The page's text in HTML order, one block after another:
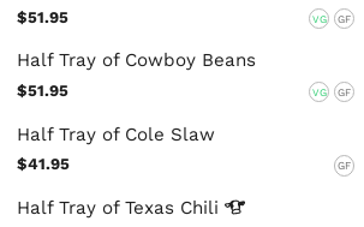
$51.95 VG GF
Half Tray of Cowboy Beans
$51.95 VG GF
Half Tray of Cole Slaw
$41.95 GF
Half Tray of Texas Chili